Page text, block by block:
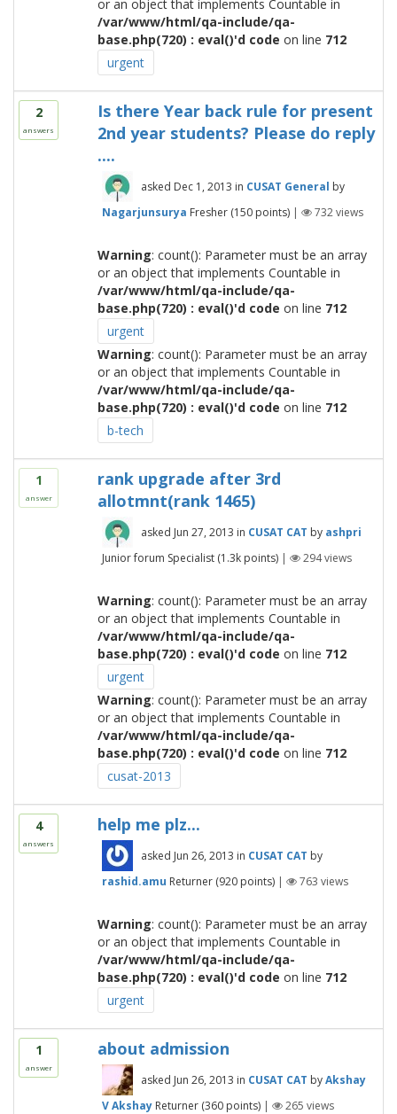
or an object that implements Countable in
/var/www/html/qa-include/qa-
base.php(720) : eval()'d code on line 712
urgent
2
answers
Is there Year back rule for present
2nd year students? Please do reply
....
asked Dec 1, 2013 in CUSAT General by
Nagarjunsurya Fresher (150points) | 732views
Warning: count(): Parameter must be an array
or an object that implements Countable in
/var/www/html/qa-include/qa-
base.php(720) : eval()'d code on line 712
urgent
Warning: count(): Parameter must be an array
or an object that implements Countable in
/var/www/html/qa-include/qa-
base.php(720) : eval()'d code on line 712
b-tech
1
answer
rank upgrade after 3rd
allotmnt(rank 1465)
asked Jun 27, 2013 in CUSAT CAT by ashpri
Junior forum Specialist (1.3kpoints) | 294views
Warning: count(): Parameter must be an array
or an object that implements Countable in
/var/www/html/qa-include/qa-
base.php(720) : eval()'d code on line 712
urgent
Warning: count(): Parameter must be an array
or an object that implements Countable in
/var/www/html/qa-include/qa-
base.php(720) : eval()'d code on line 712
cusat-2013
4
answers
help me plz...
asked Jun 26, 2013 in CUSAT CAT by
rashid.amu Returner (920points) | 763 views
Warning: count(): Parameter must be an array
or an object that implements Countable in
/var/www/html/qa-include/qa-
base.php(720) : eval()'d code on line 712
urgent
1
answer
about admission
asked Jun 26, 2013 in CUSAT CAT byAkshay
V Akshay Returner (360points) | 265 views